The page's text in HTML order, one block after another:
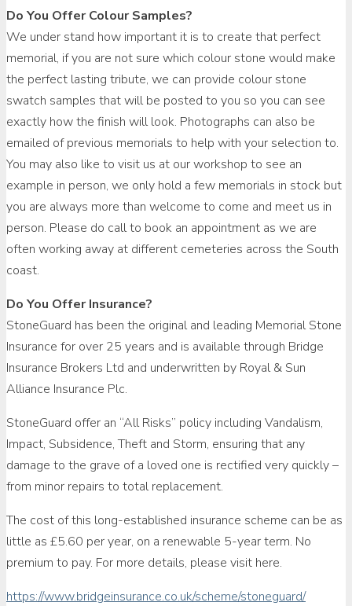
Do You Offer Colour Samples?
We under stand how important it is to create that perfect
memorial, if you are not sure which colour stone would make
the perfect lasting tribute, we can provide colour stone
swatch samples that will be posted to you so you can see
exactly how the finish will look. Photographs can also be
emailed of previous memorials to help with your selection to.
You may also like to visit us at our workshop to see an
example in person, we only hold a few memorials in stock but
you are always more than welcome to come and meet us in
person. Please do call to book an appointment as we are
often working away at different cemeteries across the South
coast.
Do You Offer Insurance?
StoneGuard has been the original and leading Memorial Stone
Insurance for over 25 years and is available through Bridge
Insurance Brokers Ltd and underwritten by Royal & Sun
Alliance Insurance Plc.
StoneGuard offer an “All Risks” policy including Vandalism,
Impact, Subsidence, Theft and Storm, ensuring that any
damage to the grave of a loved one is rectified very quickly –
from minor repairs to total replacement.
The cost of this long-established insurance scheme can be as
little as £5.60 per year, on a renewable 5-year term. No
premium to pay. For more details, please visit here.
https://www.bridgeinsurance.co.uk/scheme/stoneguard/